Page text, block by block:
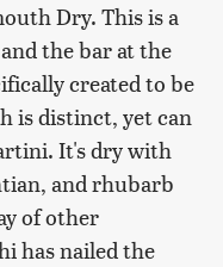
Dry. This is a
the bar at the
created to be
is distinct, yet can
It's dry with
and rhubarb
of other
has nailed the